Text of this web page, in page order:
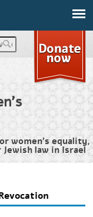
women’s equality,
law in Israel